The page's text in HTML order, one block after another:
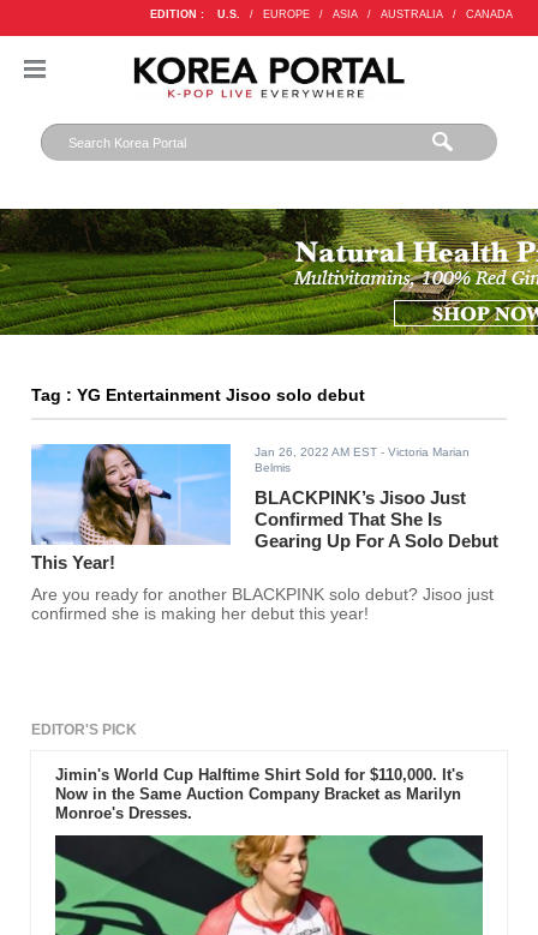
EDITION : U.S. / EUROPE / ASIA / AUSTRALIA / CANADA
Tag : YG Entertainment Jisoo solo debut
Jan 26, 2022 AM EST - Victoria Marian
Belmis
BLACKPINK’s Jisoo Just
Confirmed That She Is
Gearing Up For A Solo Debut
This Year!
Are you ready for another BLACKPINK solo debut? Jisoo just
confirmed she is making her debut this year!
EDITOR'S PICK
Jimin's World Cup Halftime Shirt Sold for $110,000. It's
Now in the Same Auction Company Bracket as Marilyn
Monroe's Dresses.